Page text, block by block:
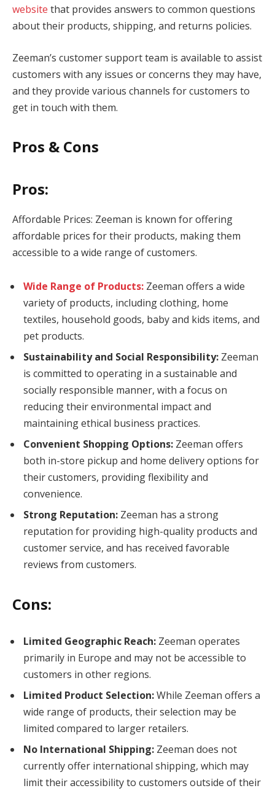
website that provides answers to common questions
about their products, shipping, and returns policies.
Zeeman’s customer support team is available to assist
customers with any issues or concerns they may have,
and they provide various channels for customers to
get in touch with them.
Pros & Cons
Pros:
Affordable Prices: Zeeman is known for offering
affordable prices for their products, making them
accessible to a wide range of customers.
Wide Range of Products: Zeeman offers a wide
variety of products, including clothing, home
textiles, household goods, baby and kids items, and
pet products.
Sustainability and Social Responsibility: Zeeman
is committed to operating in a sustainable and
socially responsible manner, with a focus on
reducing their environmental impact and
maintaining ethical business practices.
Convenient Shopping Options: Zeeman offers
both in-store pickup and home delivery options for
their customers, providing flexibility and
convenience.
Strong Reputation: Zeeman has a strong
reputation for providing high-quality products and
customer service, and has received favorable
reviews from customers.
Cons:
Limited Geographic Reach: Zeeman operates
primarily in Europe and may not be accessible to
customers in other regions.
Limited Product Selection:While Zeeman offers a
wide range of products, their selection may be
limited compared to larger retailers.
No International Shipping: Zeeman does not
currently offer international shipping, which may
limit their accessibility to customers outside of their